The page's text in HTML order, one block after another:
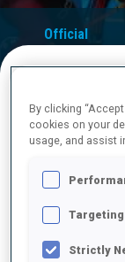
Official
Results
FINAL
By clicking
cookies on your
usage, and assist
Strictly